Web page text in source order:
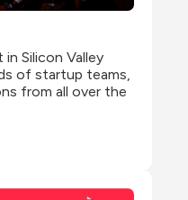
Silicon Valley
of startup teams,
from all over the